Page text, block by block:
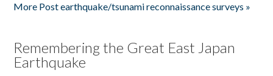
More Post earthquake/tsunami reconnaissance surveys »
Remembering the Great East Japan
Earthquake